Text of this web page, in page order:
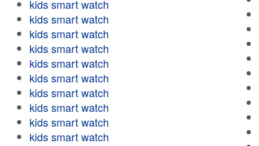
kids smart watch
kids smart watch
kids smart watch
kids smart watch
kids smart watch
kids smart watch
kids smart watch
kids smart watch
kids smart watch
kids smart watch